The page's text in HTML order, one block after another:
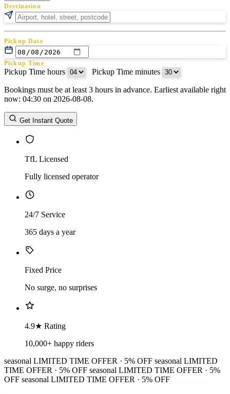
Destination
Pickup Date
Pickup Time
Pickup Time hours Pickup Time minutes
Return Date
Return Time
Return Time hours
Bookings must be at least 3 hours in advance. Earliest available right
now: 04:30 on 2026-08-08.
Get Instant Quote
TfL Licensed
Fully licensed operator
24/7 Service
365 days a year
Fixed Price
No surge, no surprises
4.9★ Rating
10,000+ happy riders
seasonal LIMITED TIME OFFER · 5% OFF seasonal LIMITED
TIME OFFER · 5% OFF seasonal LIMITED TIME OFFER · 5%
OFF seasonal LIMITED TIME OFFER · 5% OFF